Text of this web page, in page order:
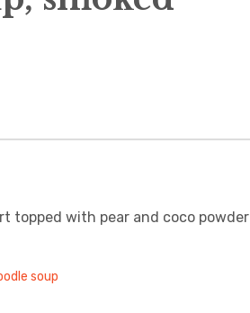
topped with pear and coco powder
soup